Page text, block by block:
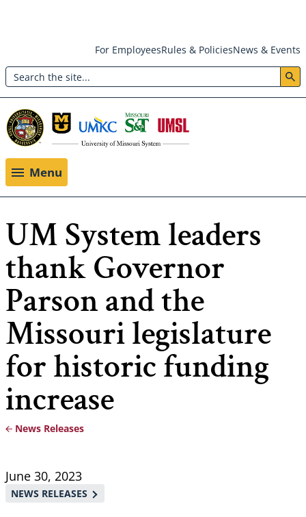
main
content
Header:
Utility
Menu
For EmployeesRules & PoliciesNews & Events
Search
Menu
UM System leaders
thank Governor
Parson and the
Missouri legislature
for historic funding
increase
Breadcrumb
News Releases
June 30, 2023
NEWS RELEASES